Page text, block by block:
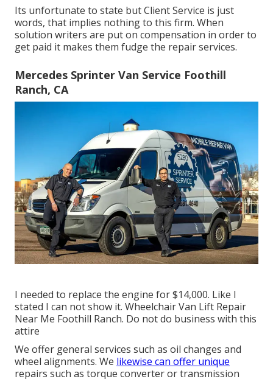
Its unfortunate to state but Client Service is just
words, that implies nothing to this firm. When
solution writers are put on compensation in order to
get paid it makes them fudge the repair services.
Mercedes Sprinter Van Service Foothill
Ranch, CA
I needed to replace the engine for $14,000. Like I
stated I can not show it. Wheelchair Van Lift Repair
Near Me Foothill Ranch. Do not do business with this
attire
We offer general services such as oil changes and
wheel alignments. We likewise can offer unique
repairs such as torque converter or transmission